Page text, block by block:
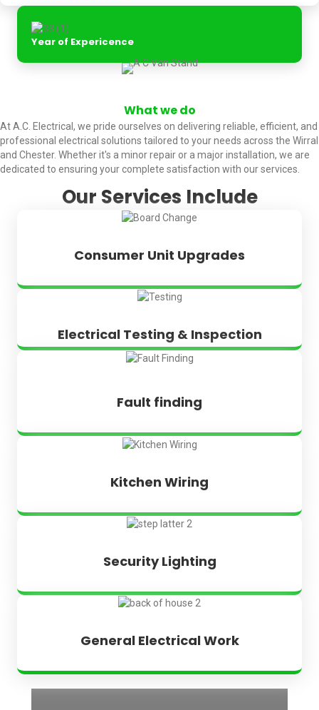
Year of Expericence
What we do
At A.C. Electrical, we pride ourselves on delivering reliable, efficient, and
professional electrical solutions tailored to your needs across the Wirral
and Chester. Whether it's a minor repair or a major installation, we are
dedicated to ensuring your complete satisfaction with our services.
Our Services Include
Consumer Unit Upgrades
Electrical Testing & Inspection
Fault finding
Kitchen Wiring
Security Lighting
General Electrical Work